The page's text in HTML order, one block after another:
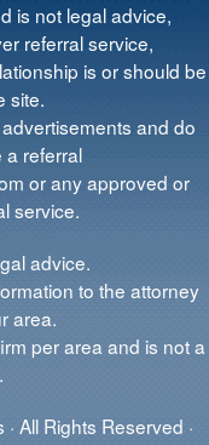
is not legal advice,
referral service,
is or should be
site.
and do
a referral
or any approved or
service.
advice.
to the attorney
area.
per area and is not a
All Rights Reserved ·